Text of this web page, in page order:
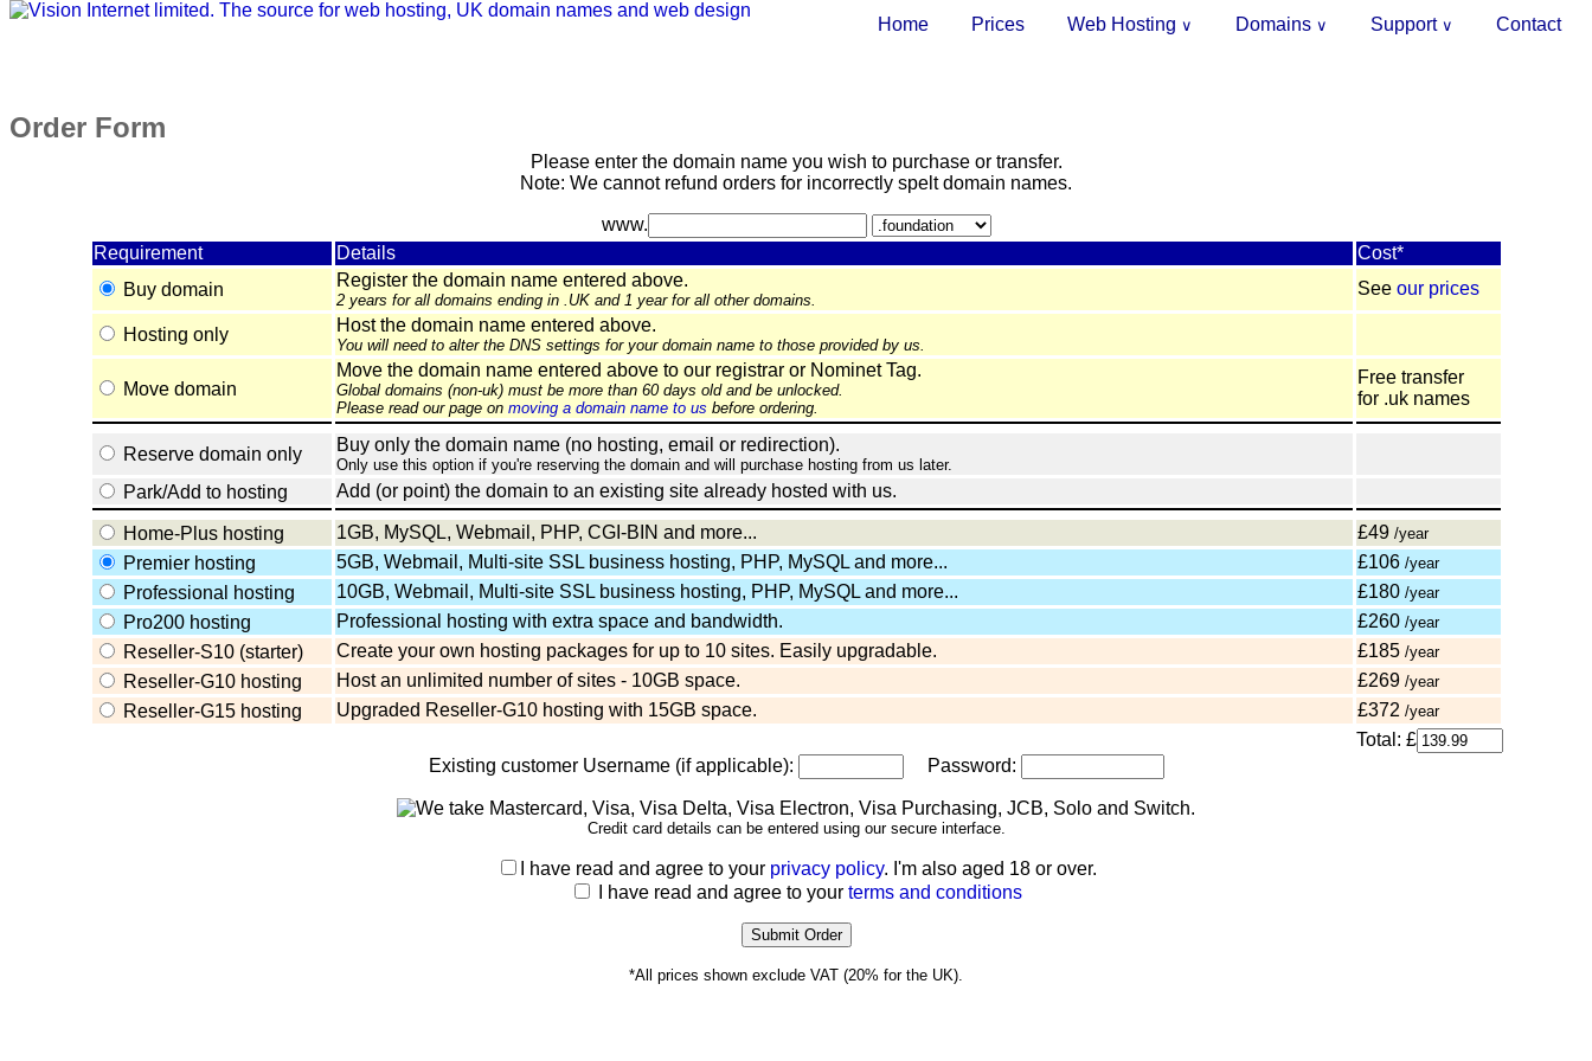
Contact
Support ∨
Domains ∨
Web Hosting ∨
Prices
Home
Order Form
Please enter the domain name you wish to purchase or transfer.
Note: We cannot refund orders for incorrectly spelt domain names.
www.
Requirement
Details
Cost*
Buy domain
Register the domain name entered above.
2 years for all domains ending in .UK and 1 year for all other domains.
See our prices
Hosting only Host the domain name entered above.
You will need to alter the DNS settings for your domain name to those provided by us.
Move domain
Move the domain name entered above to our registrar or Nominet Tag.
Global domains (non-uk) must be more than 60 days old and be unlocked.
Please read our page on moving a domain name to us before ordering.
Free transfer
for .uk names
Reserve domain only Buy only the domain name (no hosting, email or redirection).
Only use this option if you're reserving the domain and will purchase hosting from us later.
Park/Add to hosting Add (or point) the domain to an existing site already hosted with us.
Home-Plus hosting 1GB, MySQL, Webmail, PHP, CGI-BIN and more... £49/year
Premier hosting 5GB, Webmail, Multi-site SSL business hosting, PHP, MySQL and more... £106/year
Professional hosting 10GB, Webmail, Multi-site SSL business hosting, PHP, MySQL and more... £180/year
Pro200 hosting Professional hosting with extra space and bandwidth. £260/year
Reseller-S10 (starter) Create your own hosting packages for up to 10 sites. Easily upgradable. £185/year
Reseller-G10 hosting Host an unlimited number of sites - 10GB space. £269/year
Reseller-G15 hosting Upgraded Reseller-G10 hosting with 15GB space. £372/year
Total: £
Existing customer Username (if applicable):
Password:
Credit card details can be entered using our secure interface.
I have read and agree to your privacy policy. I'm also aged 18 or over.
I have read and agree to your terms and conditions
*All prices shown exclude VAT (20% for the UK).